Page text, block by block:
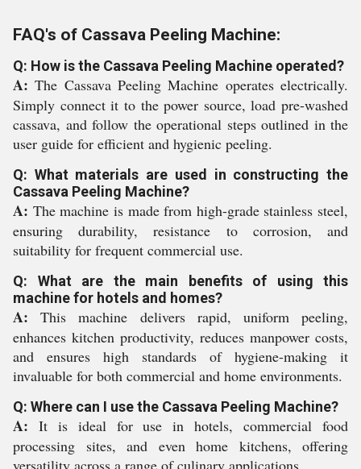
FAQ's of Cassava Peeling Machine:
Q: How is the Cassava Peeling Machine operated?
A: The Cassava Peeling Machine operates electrically.
Simply connect it to the power source, load pre-washed
cassava, and follow the operational steps outlined in the
user guide for efficient and hygienic peeling.
Q: What materials are used in constructing the
Cassava Peeling Machine?
A: The machine is made from high-grade stainless steel,
ensuring durability, resistance to corrosion, and
suitability for frequent commercial use.
Q: What are the main benefits of using this
machine for hotels and homes?
A: This machine delivers rapid, uniform peeling,
enhances kitchen productivity, reduces manpower costs,
and ensures high standards of hygiene-making it
invaluable for both commercial and home environments.
Q: Where can I use the Cassava Peeling Machine?
A: It is ideal for use in hotels, commercial food
processing sites, and even home kitchens, offering
versatility across a range of culinary applications.